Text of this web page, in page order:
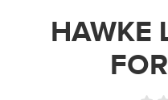
HAWKE